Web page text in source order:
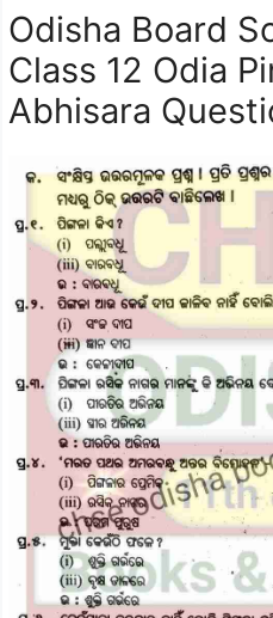
Odisha Board
Class 12 Odia
Abhisara